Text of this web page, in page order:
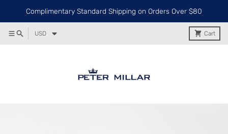
Complimentary Standard Shipping on Orders Over $80
USD Cart